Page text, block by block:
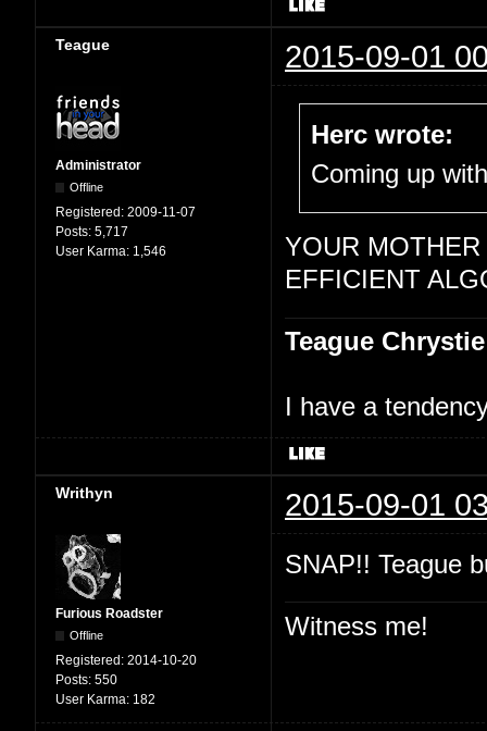
Teague 2015-09-01
Administrator
Offline
Registered: 2009-11-07
Posts: 5,717
User Karma: 1,546
Herc wrote:
Coming up
YOUR
EFFICIENT
Teague Chrystie
I have a
Writhyn 2015-09-01
Furious Roadster
Offline
Registered: 2014-10-20
Posts: 550
User Karma: 182
SNAP!! Teague
Witness me!